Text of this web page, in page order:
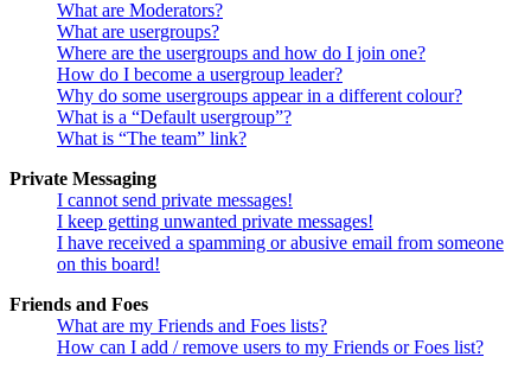
What are Moderators?
What are usergroups?
Where are the usergroups and how do I join one?
How do I become a usergroup leader?
Why do some usergroups appear in a different colour?
What is a “Default usergroup”?
What is “The team” link?
Private Messaging
I cannot send private messages!
I keep getting unwanted private messages!
I have received a spamming or abusive email from someone
on this board!
Friends and Foes
What are my Friends and Foes lists?
How can I add / remove users to my Friends or Foes list?